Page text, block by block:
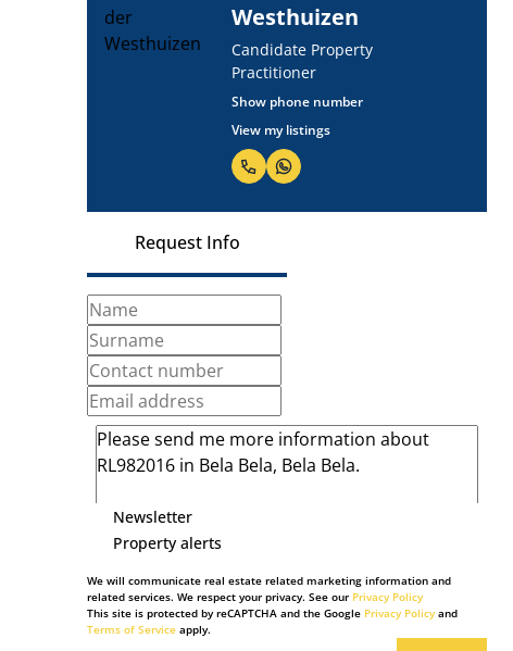
Westhuizen
Candidate Property
Practitioner
Show phone number
View my listings
Request Info
Newsletter
Property alerts
We will communicate real estate related marketing information and
related services. We respect your privacy. See our Privacy Policy
This site is protected by reCAPTCHA and the Google Privacy Policyand
Terms of Service apply.